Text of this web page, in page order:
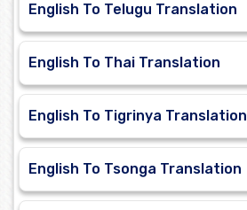
English To Telugu Translation
English To Thai Translation
English To Tigrinya Translation
English To Tsonga Translation